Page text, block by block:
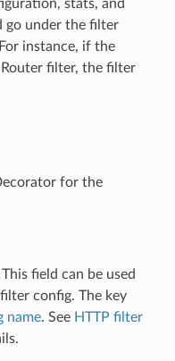
stats, and
go under the filter
instance, if the
filter, the filter
for the
This field can be used
config. The key
name. See HTTP filter